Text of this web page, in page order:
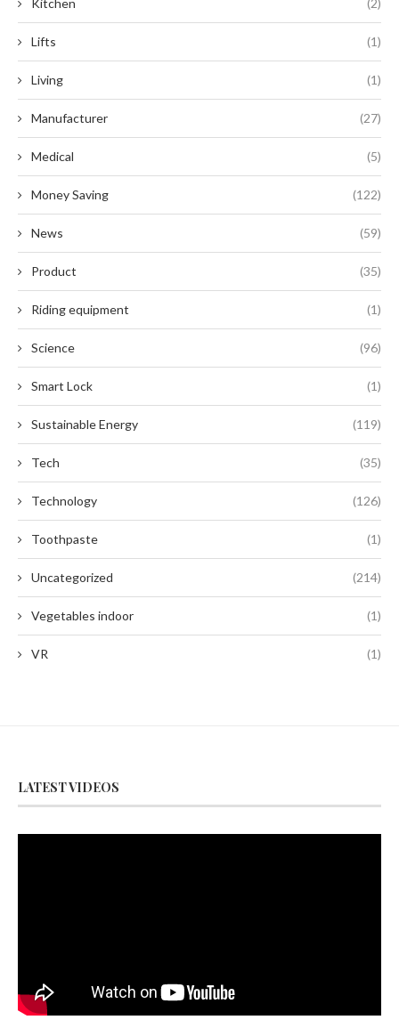
Lifts (1)
Living (1)
Manufacturer (27)
Medical (5)
Money Saving (122)
News (59)
Product (35)
Riding equipment (1)
Science (96)
Smart Lock (1)
Sustainable Energy (119)
Tech (35)
Technology (126)
Toothpaste (1)
Uncategorized (214)
Vegetables indoor (1)
VR (1)
LATEST VIDEOS